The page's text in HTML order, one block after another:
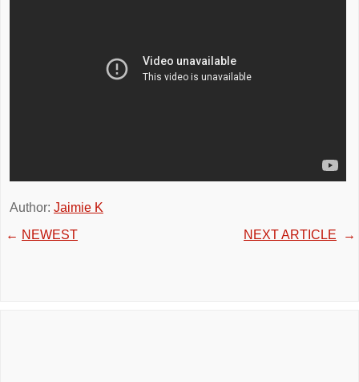
Author: Jaimie K
← NEWEST NEXT ARTICLE →